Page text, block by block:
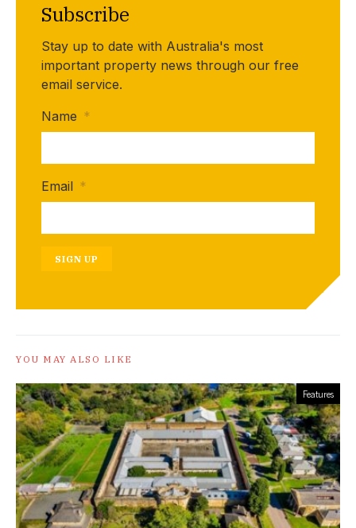
Subscribe
Stay up to date with Australia's most
important property news through our free
email service.
Name *
Email *
SIGN UP
YOU MAY ALSO LIKE
Features